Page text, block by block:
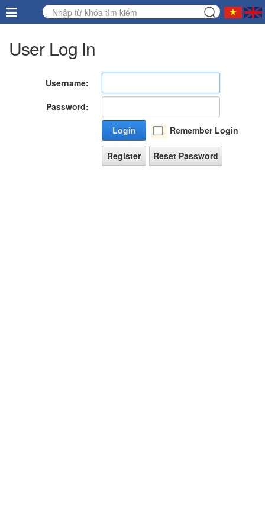
User Log In
Username:
Password:
Login
Remember Login
Register Reset Password